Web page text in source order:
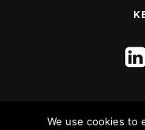
We use cookies to